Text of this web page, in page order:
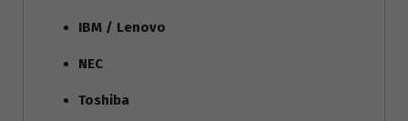
IBM / Lenovo
NEC
Toshiba